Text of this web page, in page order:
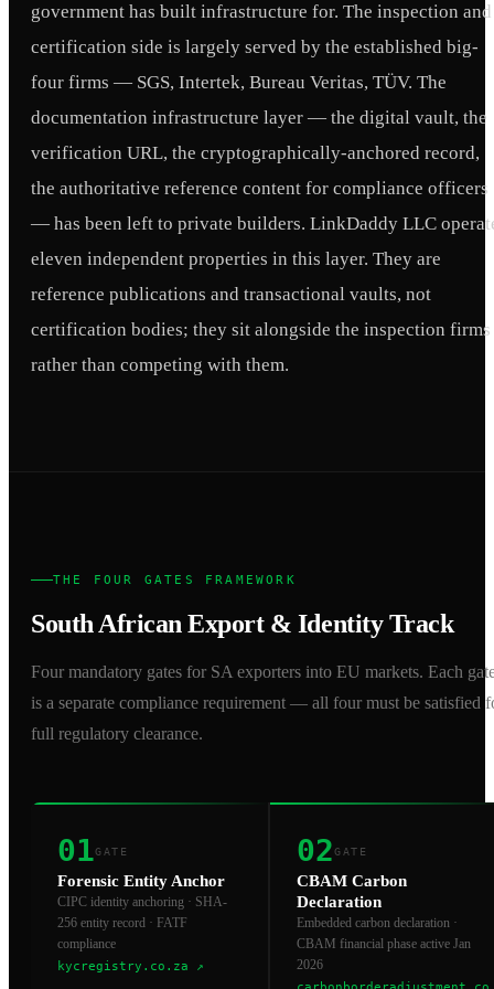
government has built infrastructure for. The inspection and
certification side is largely served by the established big-
four firms — SGS, Intertek, Bureau Veritas, TÜV. The
documentation infrastructure layer — the digital vault, the
verification URL, the cryptographically-anchored record,
the authoritative reference content for compliance officers
— has been left to private builders. LinkDaddy LLC
eleven independent properties in this layer. They are
reference publications and transactional vaults, not
certification bodies; they sit alongside the inspection firms
rather than competing with them.
THE FOUR GATES FRAMEWORK
South African Export & Identity Track
Four mandatory gates for SA exporters into EU markets. Each
is a separate compliance requirement — all four must be satisfied
full regulatory clearance.
01GATE
Forensic Entity Anchor
CIPC identity anchoring · SHA-
256 entity record · FATF
compliance
kycregistry.co.za ↗
02GATE
CBAM Carbon
Declaration
Embedded carbon declaration ·
CBAM financial phase active Jan
2026